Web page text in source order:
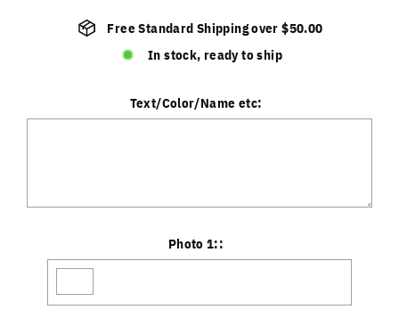
Free Standard Shipping over $50.00
In stock, ready to ship
Text/Color/Name etc:
Photo 1::